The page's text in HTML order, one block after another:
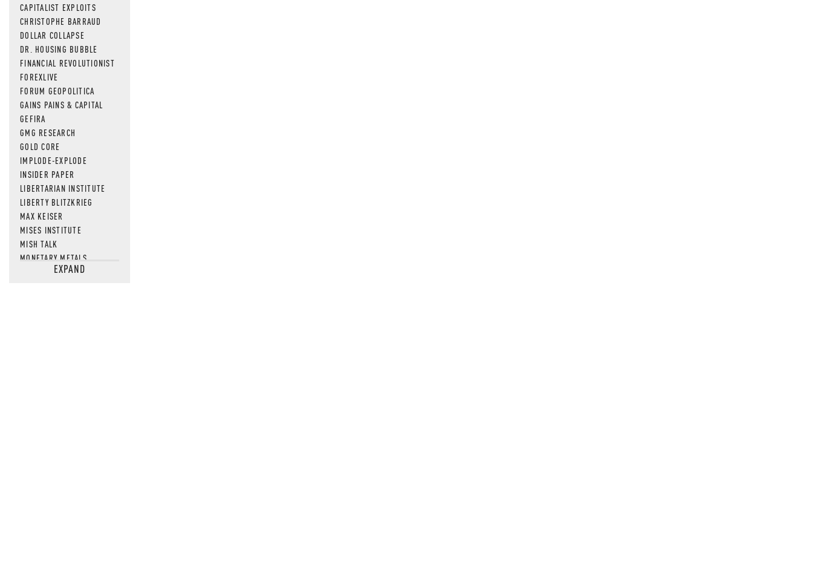
CAPITALIST EXPLOITS
CHRISTOPHE BARRAUD
DOLLAR COLLAPSE
DR. HOUSING BUBBLE
FINANCIAL REVOLUTIONIST
FOREXLIVE
FORUM GEOPOLITICA
GAINS PAINS & CAPITAL
GEFIRA
GMG RESEARCH
GOLD CORE
IMPLODE-EXPLODE
INSIDER PAPER
LIBERTARIAN INSTITUTE
LIBERTY BLITZKRIEG
MAX KEISER
MISES INSTITUTE
MISH TALK
MONETARY METALS
NEWSQUAWKEXPAND